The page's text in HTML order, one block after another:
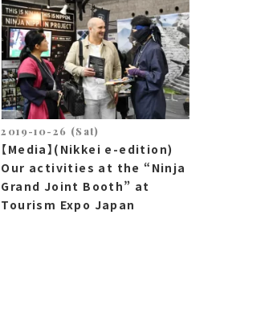
2019-10-26 (Sat)
【Media】(Nikkei e-edition)
Our activities at the “Ninja
Grand Joint Booth” at
Tourism Expo Japan